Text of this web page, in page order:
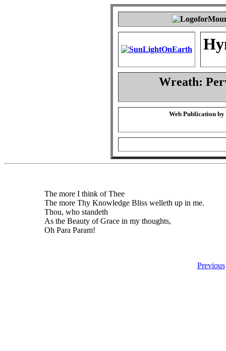
Wreath:
Web Publication by
The more I think of Thee
The more Thy Knowledge Bliss welleth up in me.
Thou, who standeth
As the Beauty of Grace in my thoughts,
Oh Para Param!
Previous